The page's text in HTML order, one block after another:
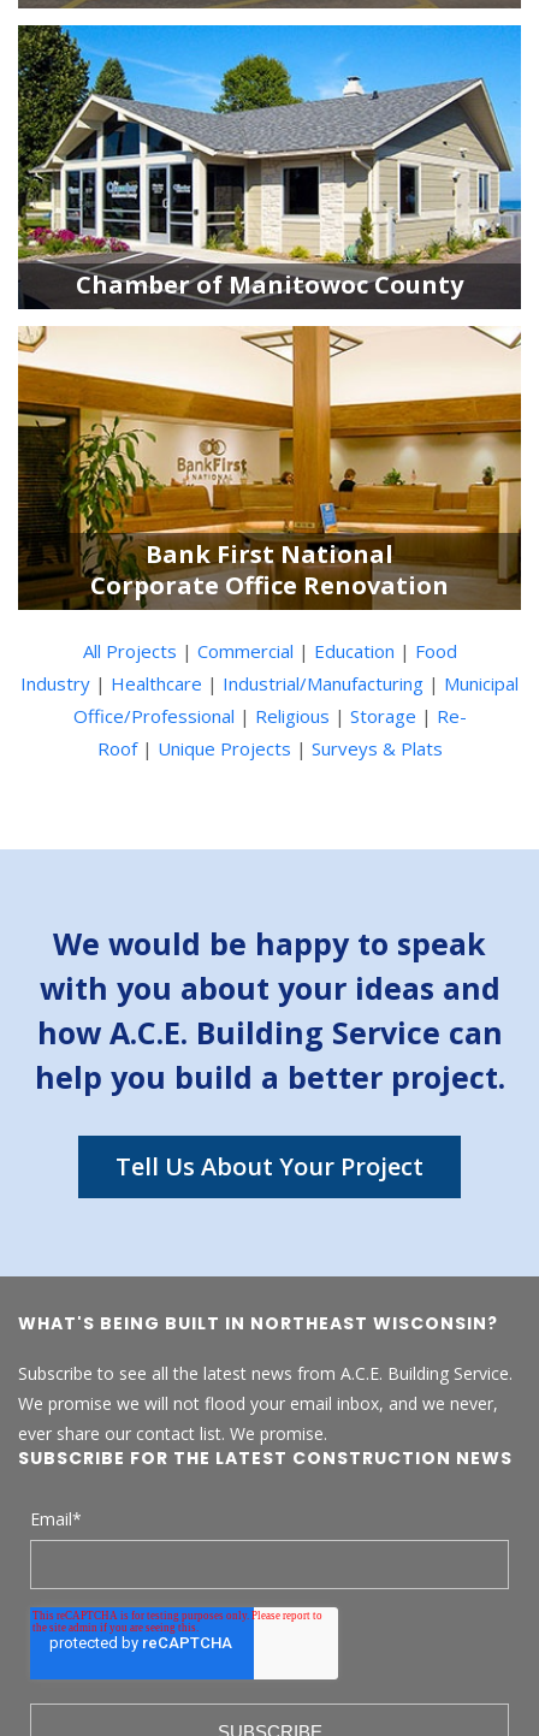
Chamber of Manitowoc County
Bank First National
Corporate Office Renovation
All Projects | Commercial | Education | Food
Industry | Healthcare | Industrial/Manufacturing | Municipal
Office/Professional | Religious | Storage | Re-
Roof| Unique Projects | Surveys & Plats
We would be happy to speak
with you about your ideas and
how A.C.E. Building Service can
help you build a better project.
Tell Us About Your Project
WHAT'S BEING BUILT IN NORTHEAST WISCONSIN?
Subscribe to see all the latest news from A.C.E. Building Service.
We promise we will not flood your email inbox, and we never,
ever share our contact list. We promise.
SUBSCRIBE FOR THE LATEST CONSTRUCTION NEWS
Email*